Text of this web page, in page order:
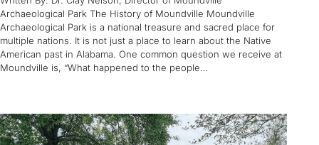
Archaeological Park The History of Moundville Moundville
Archaeological Park is a national treasure and sacred place for
multiple nations. It is not just a place to learn about the Native
American past in Alabama. One common question we receive at
Moundville is, “What happened to the people…